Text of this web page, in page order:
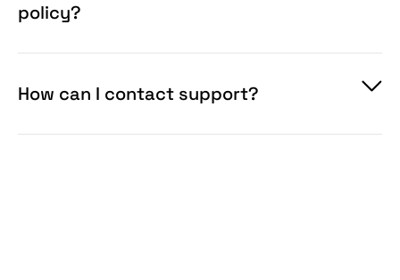
policy?
How can I contact support?